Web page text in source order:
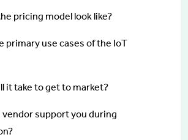
pricing model look like?
primary use cases of the IoT
it take to get to market?
vendor support you during